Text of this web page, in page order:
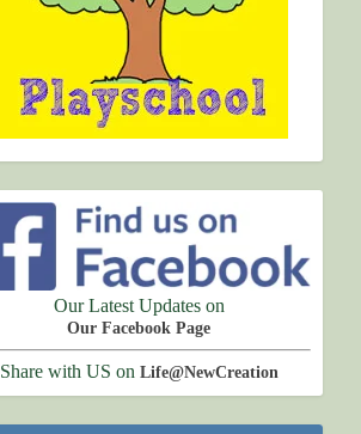
Our Latest Updates on
Our Facebook Page
Share with US on Life@NewCreation